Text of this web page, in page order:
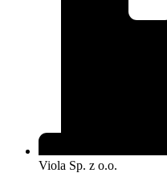
Viola Sp. z o.o.